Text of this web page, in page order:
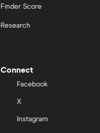
Finder Score
Research
Connect
Facebook
X
Instagram